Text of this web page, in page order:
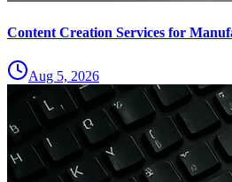
Content Creation Services for
Aug 5, 2026